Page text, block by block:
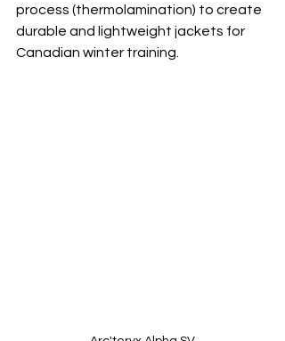
process (thermolamination) to create
durable and lightweight jackets for
Canadian winter training.